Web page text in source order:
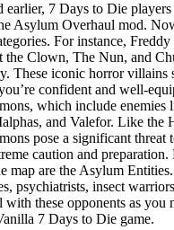
earlier, 7 Days to Die
Asylum Overhaul mod.
For instance, Freddy
the Clown, The Nun, and
These iconic horror villains
confident and well-
which include enemies
and Valefor. Like the
pose a significant threat
caution and
map are the Asylum
psychiatrists, insect
with these opponents as
7 Days to Die game.